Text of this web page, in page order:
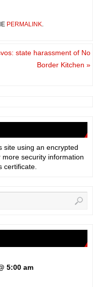
PERMALINK.
state harassment of No
Border Kitchen »
site using an encrypted
more security information
certificate.
5:00 am